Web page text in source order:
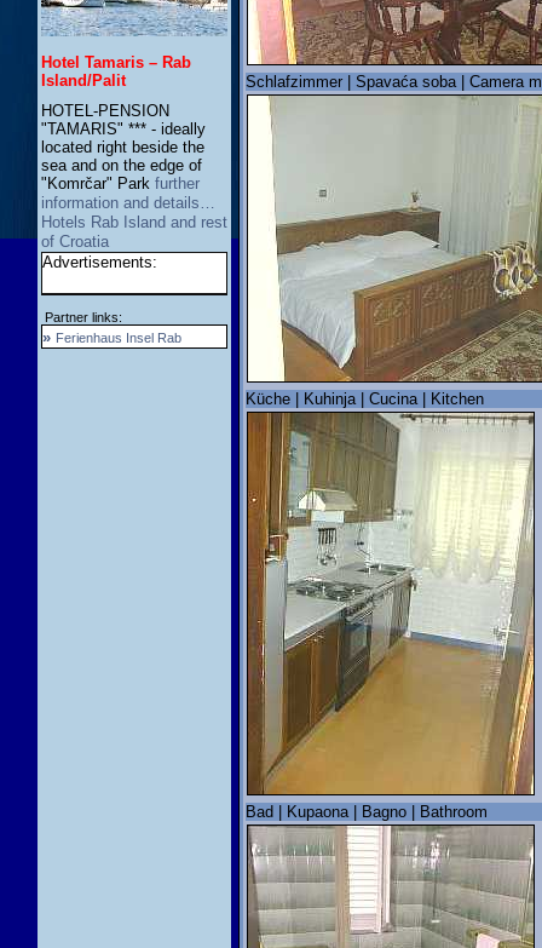
Hotel Tamaris – Rab
Island/Palit
HOTEL-PENSION
"TAMARIS" *** - ideally
located right beside the
sea and on the edge of
"Komrčar" Park further
information and details…
Hotels Rab Island and rest
of Croatia
Advertisements:
Partner links:
» Ferienhaus Insel Rab
Schlafzimmer | Spavaća soba | Camera
Küche | Kuhinja | Cucina | Kitchen
Bad | Kupaona | Bagno | Bathroom